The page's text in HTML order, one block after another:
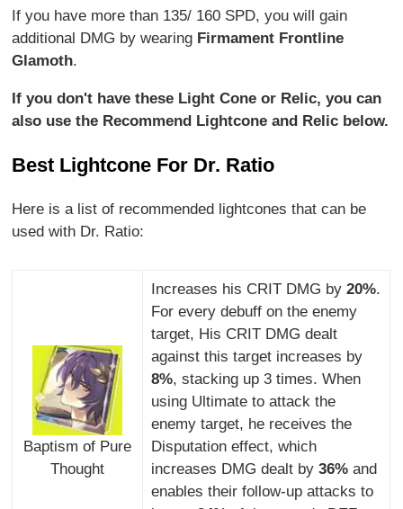
If you have more than 135/ 160 SPD, you will gain
additional DMG by wearing Firmament Frontline
Glamoth.
If you don't have these Light Cone or Relic, you can
also use the Recommend Lightcone and Relic below.
Best Lightcone For Dr. Ratio
Here is a list of recommended lightcones that can be
used with Dr. Ratio:
Baptism of Pure
Thought
Increases his CRIT DMG by 20%.
For every debuff on the enemy
target, His CRIT DMG dealt
against this target increases by
8%, stacking up 3 times. When
using Ultimate to attack the
enemy target, he receives the
Disputation effect, which
increases DMG dealt by 36%and
enables their follow-up attacks to